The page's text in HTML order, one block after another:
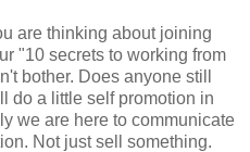
are thinking about joining
"10 secrets to working from
bother. Does anyone still
do a little self promotion in
we are here to communicate
Not just sell something.